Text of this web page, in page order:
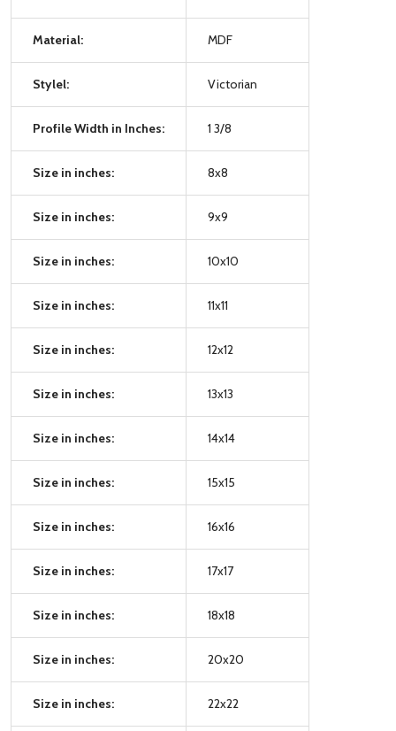
Material: MDF
Stylel: Victorian
Profile Width in Inches: 1 3/8
Size in inches: 8x8
Size in inches: 9x9
Size in inches: 10x10
Size in inches: 11x11
Size in inches: 12x12
Size in inches: 13x13
Size in inches: 14x14
Size in inches: 15x15
Size in inches: 16x16
Size in inches: 17x17
Size in inches: 18x18
Size in inches: 20x20
Size in inches: 22x22